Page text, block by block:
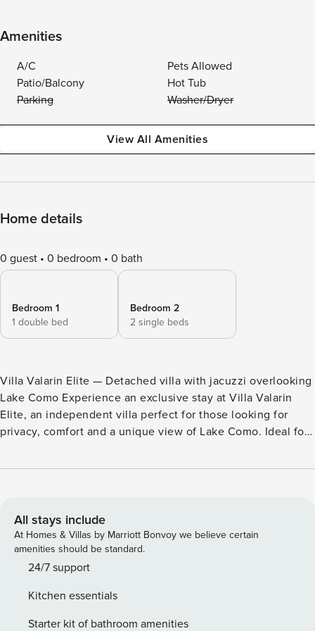
Amenities
A/C
Pets Allowed
Patio/Balcony
Hot Tub
Parking
Washer/Dryer
View All Amenities
Home details
0 guest 0 bedroom 0 bath
Bedroom 1
1 double bed
Bedroom 2
2 single beds
Villa Valarin Elite — Detached villa with jacuzzi overlooking
Lake Como Experience an exclusive stay at Villa Valarin
Elite, an independent villa perfect for those looking for
privacy, comfort and a unique view of Lake Como. Ideal for
high-level services in one of the most requested areas of
terrace 2 bedrooms, bright living room and fully equipped
kitchen High-speed Wi-Fi and air conditioning Covered
parking included Included services (adjoining residence):
Turkish bath, for a complete wellness experience. Welcome
experience: Free bottle of Prosecco at every check-in
All stays include
At Homes & Villas by Marriott Bonvoy we believe certain
amenities should be standard.
24/7 support
Kitchen essentials
Starter kit of bathroom amenities